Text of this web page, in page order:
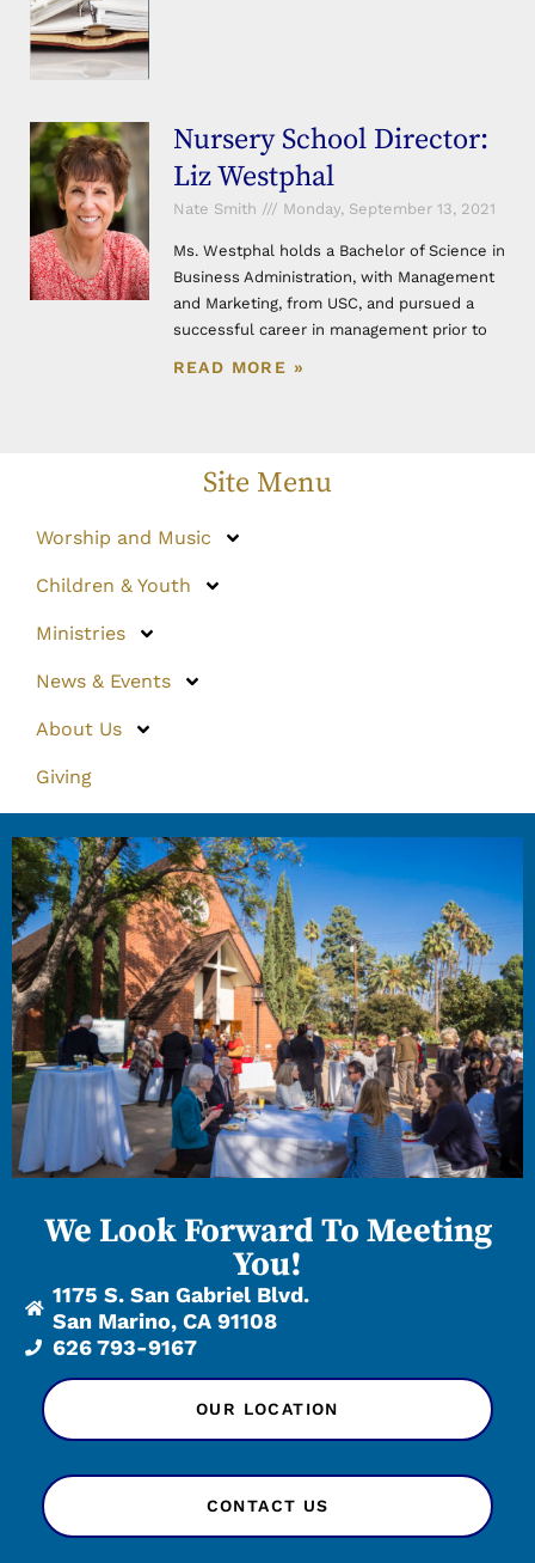
Nursery School Director:
Liz Westphal
Nate Smith Monday, September 13, 2021
Ms. Westphal holds a Bachelor of Science in
Business Administration, with Management
and Marketing, from USC, and pursued a
successful career in management prior to
READ MORE »
Site Menu
Worship and Music
Children & Youth
Ministries
News & Events
About Us
Giving
We Look Forward To Meeting
You!
1175 S. San Gabriel Blvd.
San Marino, CA 91108
626 793-9167
OUR LOCATION
CONTACT US